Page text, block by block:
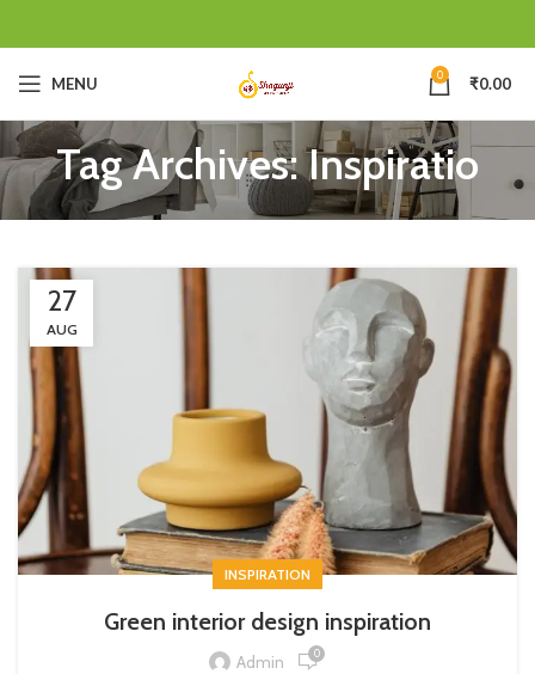
MENU 0 ₹0.00
Tag Archives: Inspiratio
27
AUG
INSPIRATION
Green interior design inspiration
Admin 0